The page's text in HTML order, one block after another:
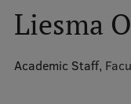
For Employers
Liesma
Academic Staff,